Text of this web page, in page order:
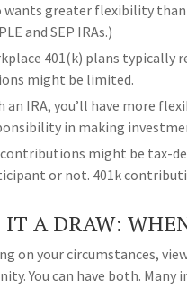
wants greater flexibility than
and SEP IRAs.)
401(k) plans
might be limited.
an IRA, you’ll have more
in making
contributions might be tax-
or not. 401k
IT A DRAW:
on your circumstances,
You can have both.